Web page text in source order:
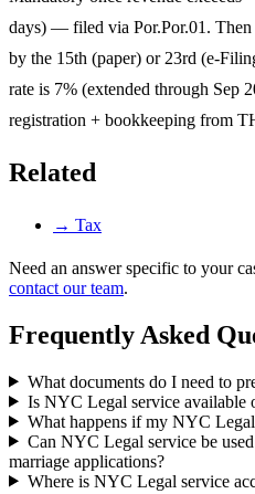
days) — filed via Por.Por.01.
by the 15th (paper) or 23rd (e-
rate is 7% (extended through Sep
registration + bookkeeping from
Related
→ Tax
Need an answer specific to your
contact our team.
Frequently Asked
What documents do I need to
Is NYC Legal service available
What happens if my NYC
Can NYC Legal service be
marriage applications?
Where is NYC Legal service